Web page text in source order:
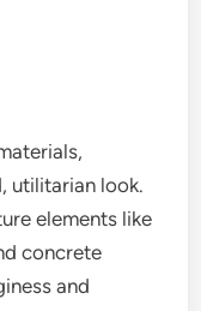
utilitarian look.
elements like
concrete
and